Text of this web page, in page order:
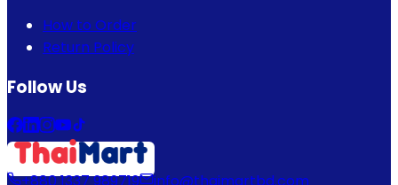
How to Order
Return Policy
Follow Us
+880 1337 989719 info@thaimartbd.com